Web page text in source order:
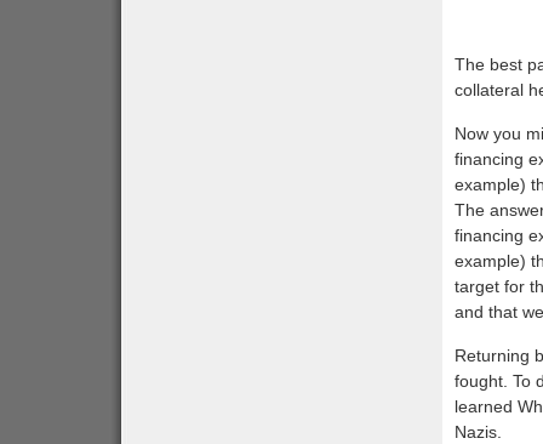
The best
collateral
Now you
financing
example)
The
financing
example)
target for
and that
Returning
fought. To
learned
Nazis.